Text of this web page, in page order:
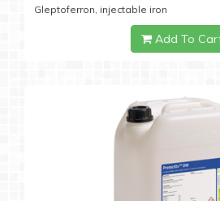
Gleptoferron, injectable iron
Add To